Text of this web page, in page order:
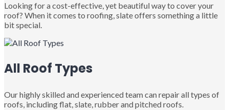
Looking for a cost-effective, yet beautiful way to cover your
roof? When it comes to roofing, slate offers something a little
bit special.
All Roof Types
Our highly skilled and experienced team can repair all types of
roofs, including flat, slate, rubber and pitched roofs.